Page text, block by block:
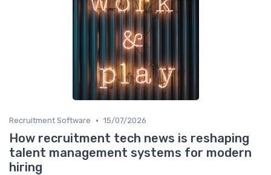
Recruitment Software • 15/07/2026
How recruitment tech news is reshaping
talent management systems for modern
hiring